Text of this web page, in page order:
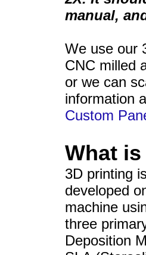
manual,
We use our
CNC milled
or we can
information
Custom
What
3D printing
developed
machine
three
Deposition